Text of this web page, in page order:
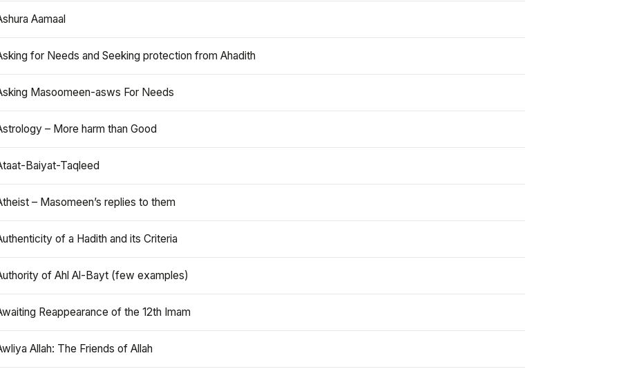
Aamaal
for Needs and Seeking protection from Ahadith
Masoomeen-asws For Needs
– More harm than Good
Baiyat-Taqleed
– Masomeen’s replies to them
of a Hadith and its Criteria
of Ahl Al-Bayt (few examples)
Reappearance of the 12th Imam
Allah: The Friends of Allah